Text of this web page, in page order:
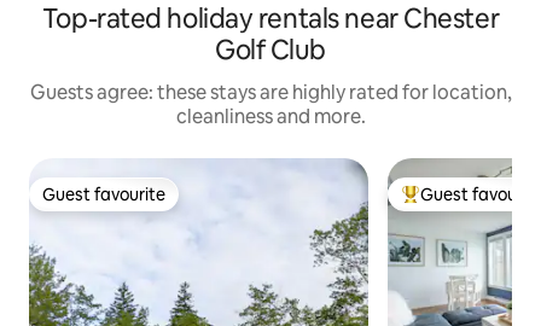
Top-rated holiday rentals near Chester
Golf Club
Guests agree: these stays are highly rated for location,
cleanliness and more.
Guest favourite
Guest favourite Top guest
Guest